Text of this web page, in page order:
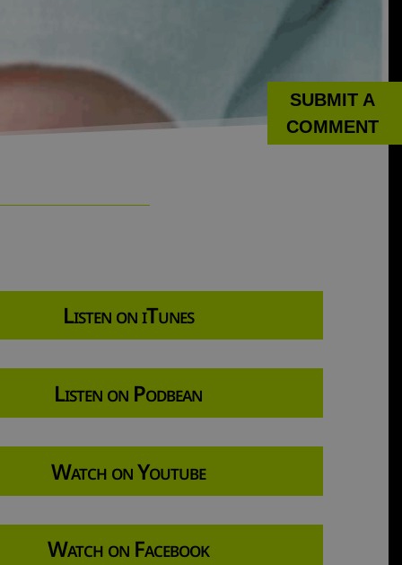
Listen on iTunes
Listen on Podbean
Watch on Youtube
Watch on Facebook
SUBMIT A
COMMENT